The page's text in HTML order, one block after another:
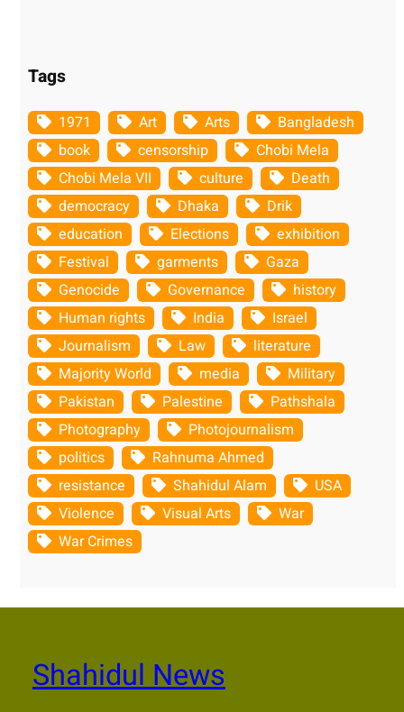
Tags
1971 Art Arts
Bangladesh
book
censorship
Chobi Mela
Chobi Mela VII
culture
Death
democracy
Dhaka
Drik
education
Elections
exhibition
Festival
garments
Gaza
Genocide
Governance
history
Human rights
India
Israel
Journalism
Law
literature
Majority World
media
Military
Pakistan
Palestine
Pathshala
Photography
Photojournalism
politics
Rahnuma Ahmed
resistance
Shahidul Alam
USA
Violence
Visual Arts
War
War Crimes
Shahidul News